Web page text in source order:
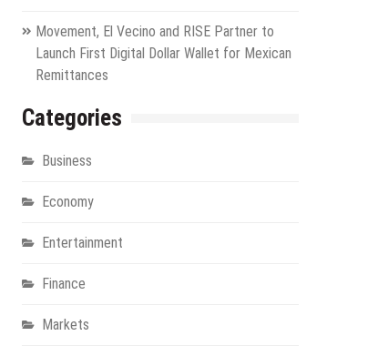
Movement, El Vecino and RISE Partner to
Launch First Digital Dollar Wallet for Mexican
Remittances
Categories
Business
Economy
Entertainment
Finance
Markets